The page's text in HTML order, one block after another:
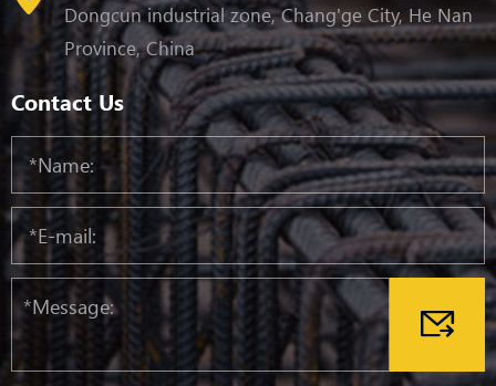
Dongcun industrial zone, Chang'ge City, He Nan
Province, China
Contact Us